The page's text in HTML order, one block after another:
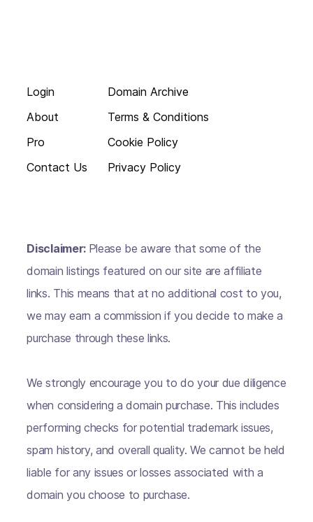
Login
About
Pro
Contact Us
Domain Archive
Terms & Conditions
Cookie Policy
Privacy Policy
Disclaimer: Please be aware that some of the
domain listings featured on our site are affiliate
links. This means that at no additional cost to you,
we may earn a commission if you decide to make a
purchase through these links.
We strongly encourage you to do your due diligence
when considering a domain purchase. This includes
performing checks for potential trademark issues,
spam history, and overall quality. We cannot be held
liable for any issues or losses associated with a
domain you choose to purchase.